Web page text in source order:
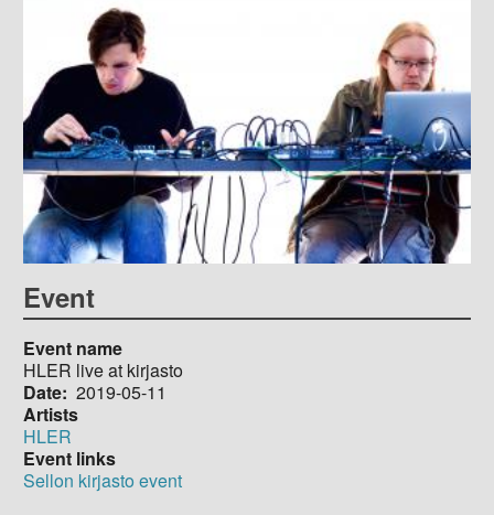
Event
Event name
HLER live at kirjasto
Date 2019-05-11
Artists
HLER
Event links
Sellon kirjasto event